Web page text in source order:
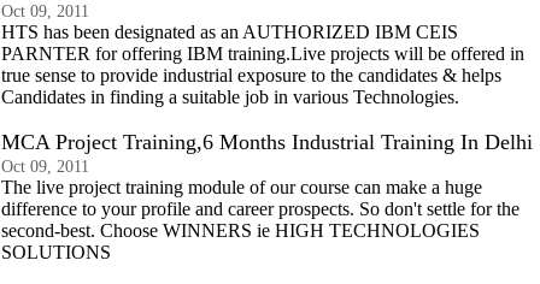
Oct 09, 2011
HTS has been designated as an AUTHORIZED IBM CEIS
PARNTER for offering IBM training.Live projects will be offered in
true sense to provide industrial exposure to the candidates & helps
Candidates in finding a suitable job in various Technologies.
MCA Project Training,6 Months Industrial Training In Delhi
Oct 09, 2011
The live project training module of our course can make a huge
difference to your profile and career prospects. So don't settle for the
second-best. Choose WINNERS ie HIGH TECHNOLOGIES
SOLUTIONS